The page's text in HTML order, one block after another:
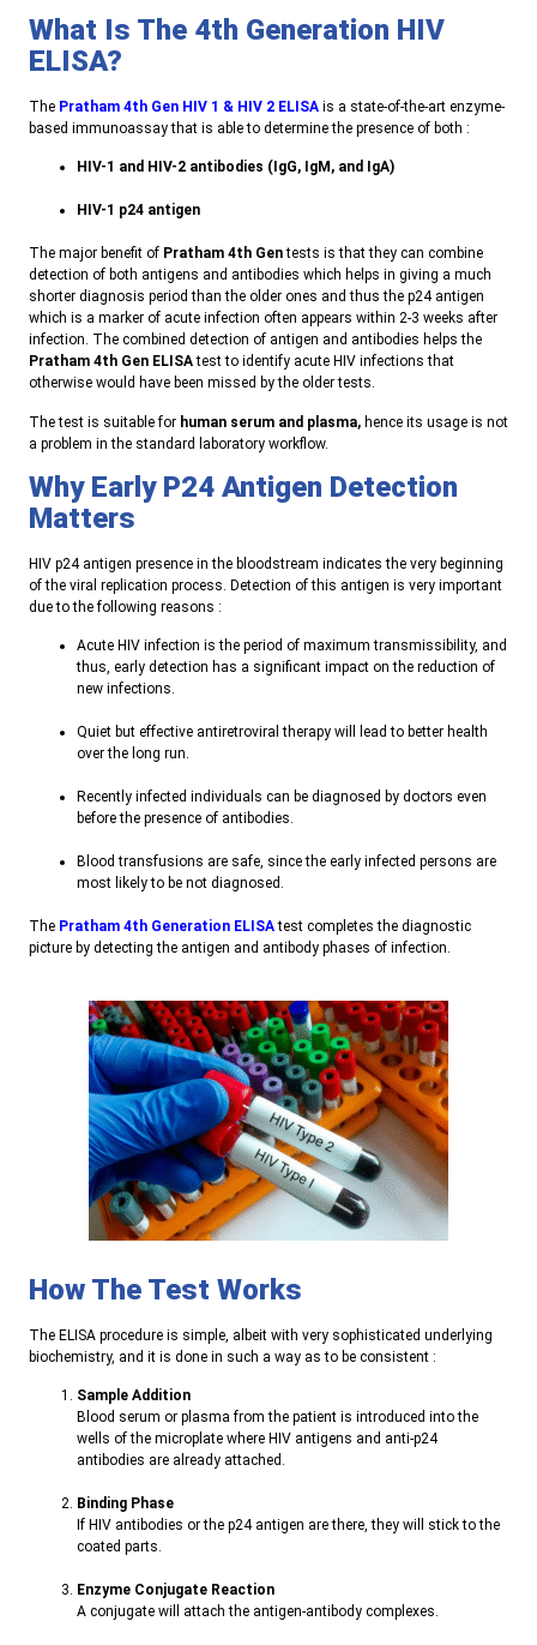
What Is The 4th Generation HIV
ELISA?
T he Pratham 4th Gen HIV 1 & HIV 2 ELISA is a state-of-the-art enzyme-
based immunoassay that is able to determine the presence of both :
HIV-1 and HIV-2 antibodies (IgG, IgM, and IgA)
HIV-1 p24 antigen
T he major benefit of Pratham 4th Gentests is that they can combine
detection of both antigens and antibodies which helps in giving a much
shorter diagnosis period than the older ones and thus the p24 antigen
which is a marker of acute infection often appears within 2-3 weeks after
infection. The combined detection of antigen and antibodies helps the
Pratham 4th Gen ELISAtest to identify acute HIV infections that
otherwise would have been missed by the older tests.
T he test is suitable for human serum and plasma, hence its usage is not
a problem in the standard laboratory workflow.
Why Early P24 Antigen Detection
Matters
HIV p24 antigen presence in the bloodstream indicates the very beginning
of the viral replication process. Detection of this antigen is very important
due to the following reasons :
Acute HIV infection is the period of maximum transmissibility, and
thus, early detection has a significant impact on the reduction of
new infections.
Quiet but effective antiretroviral therapy will lead to better health
over the long run.
Recently infected individuals can be diagnosed by doctors even
before the presence of antibodies.
Blood transfusions are safe, since the early infected persons are
most likely to be not diagnosed .
The Pratham 4th Generation ELISAtest completes the diagnostic
picture by detecting the antigen and antibody phases of infection.
How The Test Works
The ELISA procedure is simple, albeit with very sophisticated underlying
biochemistry, and it is done in such a way as to be consistent :
Sample Addition
Blood serum or plasma from the patient is introduced into the
wells of the microplate where HIV antigens and anti-p24
antibodies are already attached .
Binding Phase
If HIV antibodies or the p24 antigen are there, they will stick to the
coated parts.
Enzyme Conjugate Reaction
A conjugate will attach the antigen-antibody complexes.